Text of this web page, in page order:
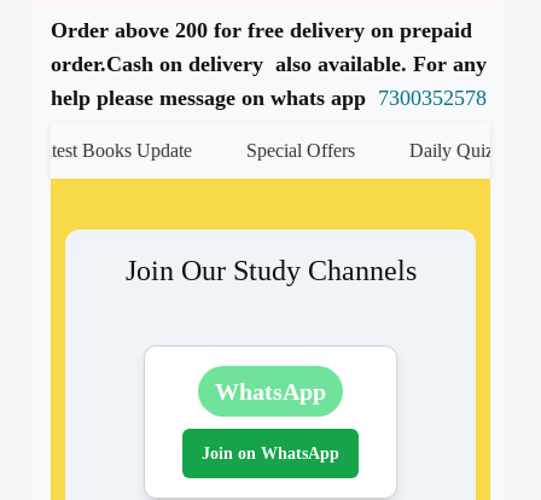
Order above 200 for free delivery on prepaid
order.Cash on delivery also available. For any
help please message on whats app 7300352578
Latest Books Update Special Offers Daily Quiz
Join Our Study Channels
WhatsApp
Join on WhatsApp